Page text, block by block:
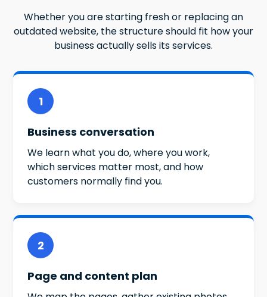
Whether you are starting fresh or replacing an
outdated website, the structure should fit how your
business actually sells its services.
1
Business conversation
We learn what you do, where you work,
which services matter most, and how
customers normally find you.
2
Page and content plan